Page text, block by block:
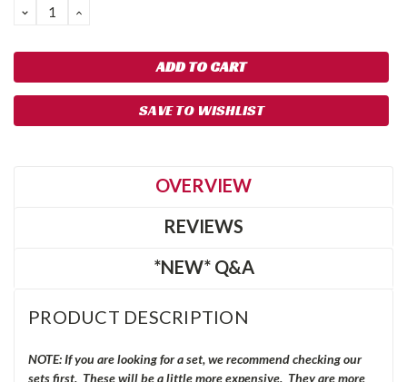
DECREASE
QUANTITY:
INCREASE
SAVE TO WISHLIST
OVERVIEW
REVIEWS
*NEW* Q&A
PRODUCT DESCRIPTION
NOTE: If you are looking for a set, we recommend checking our
sets first. These will be a little more expensive. They are more